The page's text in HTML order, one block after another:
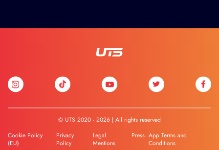
© UTS 2020 - 2026 | All rights reserved
Cookie Policy
(EU)
Privacy
Policy
Legal
Mentions
Press App Terms and
Conditions